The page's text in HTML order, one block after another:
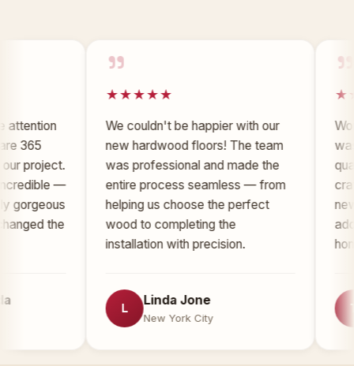
—
the
★★★★★
We couldn't be happier with our
new hardwood floors! The team
was professional and made the
entire process seamless — from
helping us choose the perfect
wood to completing the
installation with precision.
Linda Jone
New York City
Working
was an
quality of
new
added